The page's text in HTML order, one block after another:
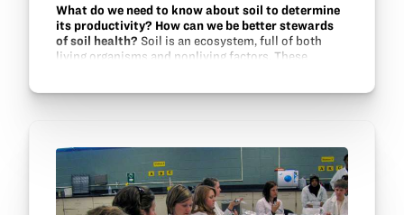
What do we need to know about soil to determine
its productivity? How can we be better stewards
of soil health? Soil is an ecosystem, full of both
living organisms and nonliving factors. These